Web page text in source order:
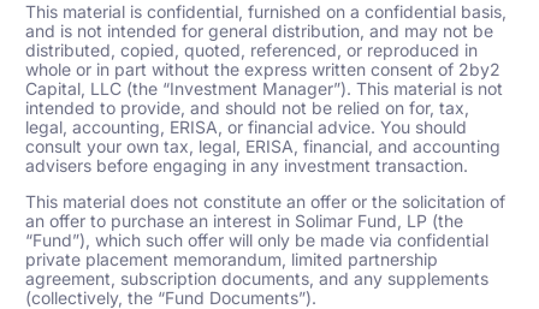
This material is confidential, furnished on a confidential basis,
and is not intended for general distribution, and may not be
distributed, copied, quoted, referenced, or reproduced in
whole or in part without the express written consent of 2by2
Capital, LLC (the “Investment Manager”). This material is not
intended to provide, and should not be relied on for, tax,
legal, accounting, ERISA, or financial advice. You should
consult your own tax, legal, ERISA, financial, and accounting
advisers before engaging in any investment transaction.
This material does not constitute an offer or the solicitation of
an offer to purchase an interest in Solimar Fund, LP (the
“Fund”), which such offer will only be made via confidential
private placement memorandum, limited partnership
agreement, subscription documents, and any supplements
(collectively, the “Fund Documents”).